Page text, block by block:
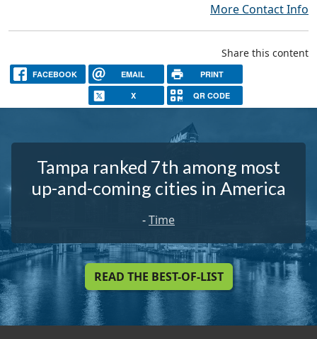
More Contact Info
Share this content
FACEBOOK EMAIL PRINT
X QR CODE
Tampa ranked 7th among most
up-and-coming cities in America
-Time
READ THE BEST-OF-LIST